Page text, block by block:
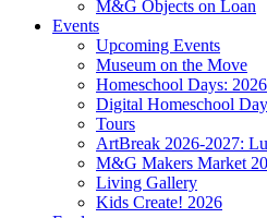
M&G Objects on Loan
Events
Upcoming Events
Museum on the Move
Homeschool Days:
Digital Homeschool
Tours
ArtBreak 2026-2027:
M&G Makers Market
Living Gallery
Kids Create! 2026